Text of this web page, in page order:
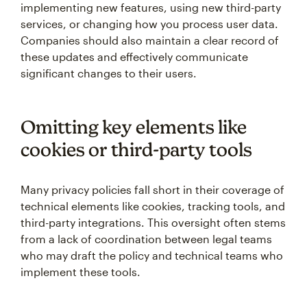
implementing new features, using new third-party
services, or changing how you process user data.
Companies should also maintain a clear record of
these updates and effectively communicate
significant changes to their users.
Omitting key elements like
cookies or third-party tools
Many privacy policies fall short in their coverage of
technical elements like cookies, tracking tools, and
third-party integrations. This oversight often stems
from a lack of coordination between legal teams
who may draft the policy and technical teams who
implement these tools.